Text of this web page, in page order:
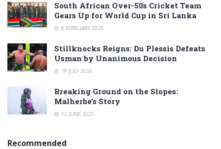
South African Over-50s Cricket Team
Gears Up for World Cup in Sri Lanka
8 FEBRUARY 2025
Stillknocks Reigns: Du Plessis Defeats
Usman by Unanimous Decision
19 JULY 2026
Breaking Ground on the Slopes:
Malherbe’s Story
12 JUNE 2025
Recommended